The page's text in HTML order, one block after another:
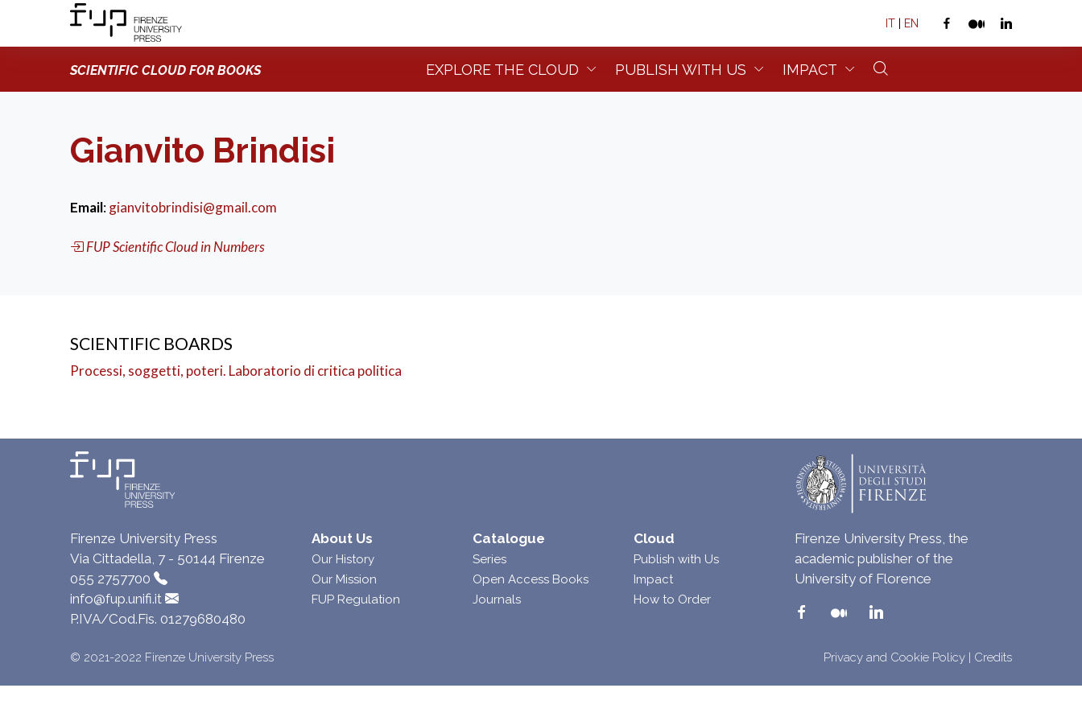
IT | EN
SCIENTIFIC CLOUD FOR BOOKS EXPLORE THE CLOUD PUBLISH WITH US IMPACT
Gianvito Brindisi
Email:gianvitobrindisi@gmail.com
FUP Scientific Cloud in Numbers
SCIENTIFIC BOARDS
Processi, soggetti, poteri. Laboratorio di critica politica
Firenze University Press
Via Cittadella, 7 - 50144 Firenze
055 2757700
info@fup.unifi.it
P.IVA/Cod.Fis. 01279680480
About Us
Our History
Our Mission
FUP Regulation
Catalogue
Series
Open Access Books
Journals
Cloud
Publish with Us
Impact
How to Order
Firenze University Press, the
academic publisher of the
University of Florence
© 2021-2022 Firenze University Press Privacy and Cookie Policy | Credits